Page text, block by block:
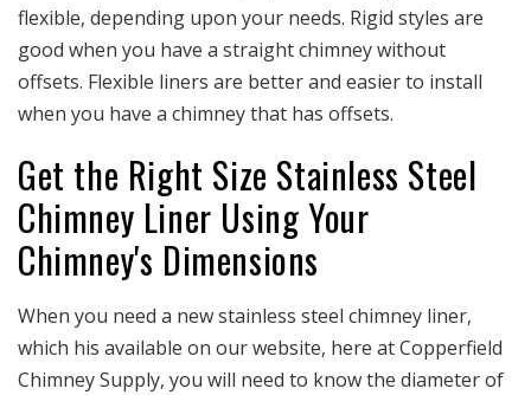
flexible, depending upon your needs. Rigid styles are
good when you have a straight chimney without
offsets. Flexible liners are better and easier to install
when you have a chimney that has offsets.
Get the Right Size Stainless Steel
Chimney Liner Using Your
Chimney's Dimensions
When you need a new stainless steel chimney liner,
which his available on our website, here at Copperfield
Chimney Supply, you will need to know the diameter of